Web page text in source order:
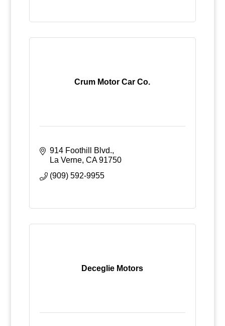
Crum Motor Car Co.
914 Foothill Blvd.
La Verne CA 91750
(909) 592-9955
Deceglie Motors